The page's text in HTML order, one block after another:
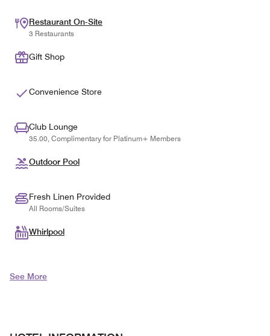
Restaurant On-Site
3 Restaurants
Gift Shop
Convenience Store
Club Lounge
35.00, Complimentary for Platinum+ Members
Outdoor Pool
Fresh Linen Provided
All Rooms/Suites
Whirlpool
See More